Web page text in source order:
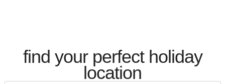
find your perfect holiday
location